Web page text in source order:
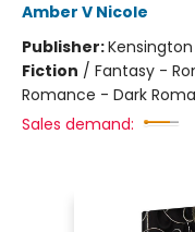
Amber V Nicole
Publisher:Kensington
Fiction / Fantasy -
Romance - Dark
Sales demand: